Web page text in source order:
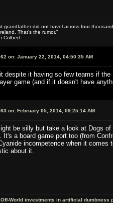
grandfather did not travel across four
That's the rumor."
Colbert
on: January 22, 2014, 04:50:35 AM
despite it having so few teams if
game (and if it doesn't have
on: February 05, 2014, 09:25:14 AM
be silly but take a look at Dogs
It's a board game port too (from
incompetence when it
about it.
Off-World investments in artificial dumbness